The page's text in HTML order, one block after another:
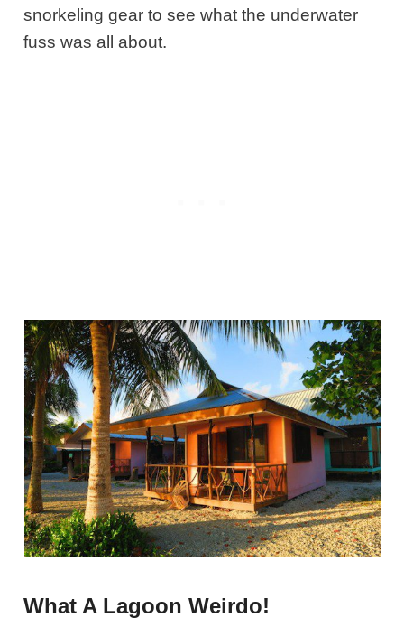
snorkeling gear to see what the underwater
fuss was all about.
What A Lagoon Weirdo!